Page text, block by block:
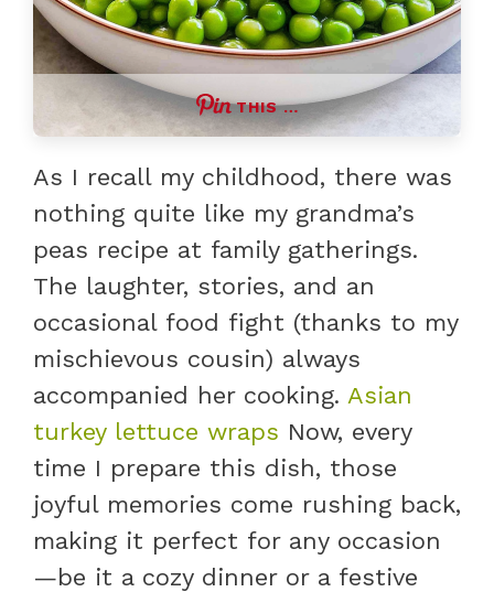
THIS …
As I recall my childhood, there was
nothing quite like my grandma’s
peas recipe at family gatherings.
The laughter, stories, and an
occasional food fight (thanks to my
mischievous cousin) always
accompanied her cooking. Asian
turkey lettuce wraps Now, every
time I prepare this dish, those
joyful memories come rushing back,
making it perfect for any occasion
—be it a cozy dinner or a festive